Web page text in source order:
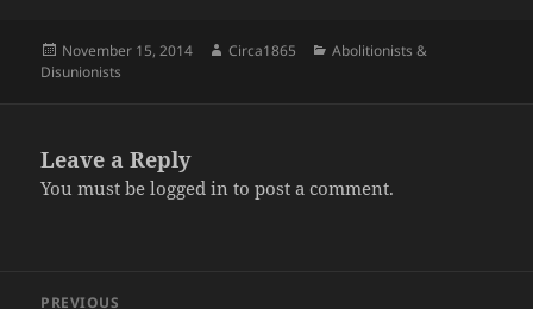
Posted
on
November 15, 2014 Author
Circa1865 Categories
Abolitionists &
Disunionists
Leave a Reply
You must belogged in to post a comment.
PREVIOUS